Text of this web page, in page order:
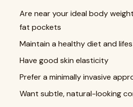
Are near your ideal body
fat pockets
Maintain a healthy diet and
Have good skin elasticity
Prefer a minimally invasive
Want subtle, natural-looking